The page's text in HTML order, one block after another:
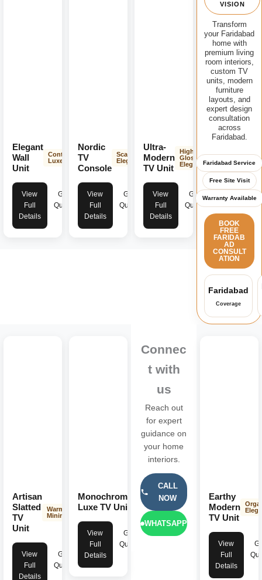
Elegant
Wall
Unit
Contemporary
Luxe
View
Full
Details
Get
Quote
Nordic
TV
Console
Scandinavian
Elegance
View
Full
Details
Get
Quote
Ultra-
Modern
TV Unit
High-
Gloss
Elegance
View
Full
Details
Get
Quote
VISION
Transform
your Faridabad
home with
premium living
room interiors,
custom TV
units, modern
furniture
layouts, and
expert design
consultation
across
Faridabad.
Faridabad Service
Free Site Visit
Warranty Available
BOOK
FREE
FARIDAB
AD
CONSULT
ATION
Faridabad
Coverage
Artisan
Slatted
TV
Unit
Warm
Minimalist
View
Full
Details
Get
Quote
Monochrome
Luxe TV Unit
Dark
Minimalist
View
Full
Details
Get
Quote
Connec
t with
us
Reach out
for expert
guidance on
your home
interiors.
CALL
NOW
WHATSAPP
Earthy
Modern
TV Unit
View
Full
Details